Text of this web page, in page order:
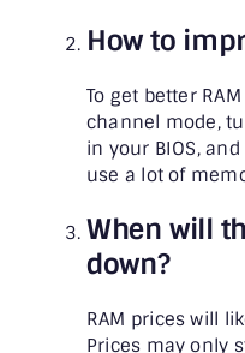
How to
To get better
channel mode,
in your BIOS,
use a lot of
When will
down?
RAM prices will
Prices may only